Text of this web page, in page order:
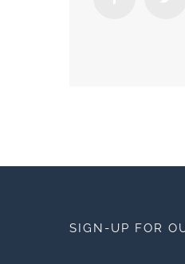
SIGN-UP FOR